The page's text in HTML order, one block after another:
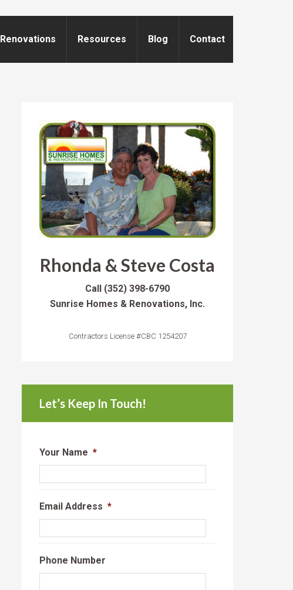
Renovations Resources Blog Contact
Rhonda & Steve Costa
Call (352) 398-6790
Sunrise Homes & Renovations, Inc.
Contractors License #CBC 1254207
Let’s Keep In Touch!
Your Name *
Email Address *
Phone Number